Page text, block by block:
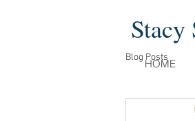
HOME
Blog Posts